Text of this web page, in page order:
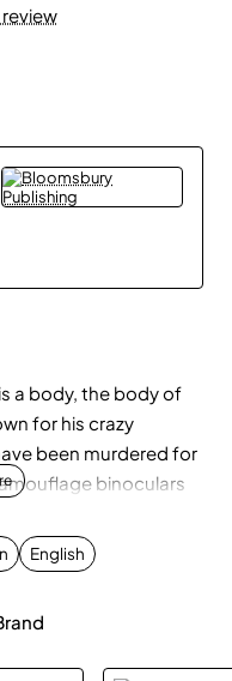
a body, the body of
for his crazy
been murdered for
binoculars
Dean, plot to
gather evidence -
to flush out the
them for what
English